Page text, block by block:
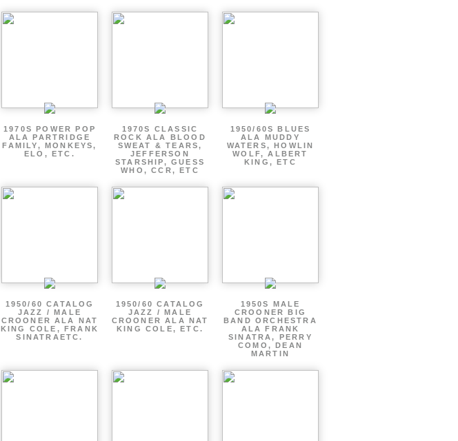
1970S POWER POP
ALA PARTRIDGE
FAMILY, MONKEYS,
ELO, ETC.
1970S CLASSIC
ROCK ALA BLOOD
SWEAT & TEARS,
JEFFERSON
STARSHIP, GUESS
WHO, CCR, ETC
1950/60S BLUES
ALA MUDDY
WATERS, HOWLIN
WOLF, ALBERT
KING, ETC
1950/60 CATALOG
JAZZ / MALE
CROONER ALA NAT
KING COLE, FRANK
SINATRAETC.
1950/60 CATALOG
JAZZ / MALE
CROONER ALA NAT
KING COLE, ETC.
1950S MALE
CROONER BIG
BAND ORCHESTRA
ALA FRANK
SINATRA, PERRY
COMO, DEAN
MARTIN